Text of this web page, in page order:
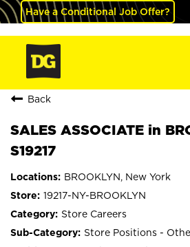
Have a Conditional Job Offer?
Back
SALES ASSOCIATE in
S19217
BROOKLYN, New York
19217-NY-BROOKLYN
Store Careers
Store Positions -